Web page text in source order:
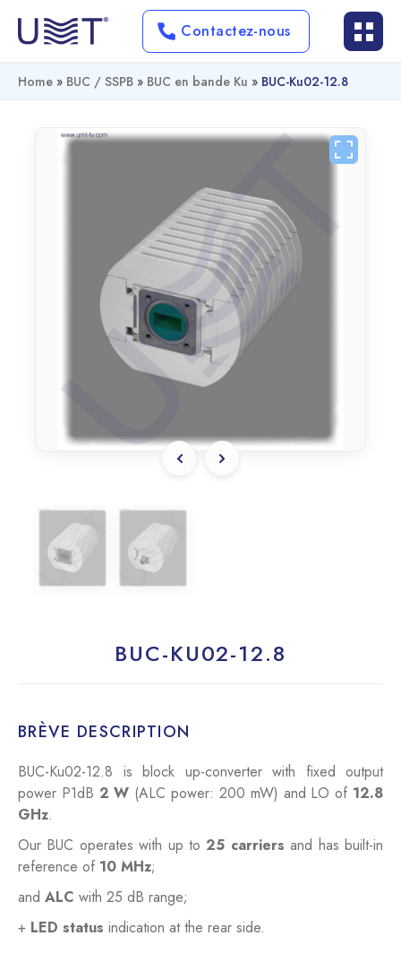
Contactez-nous
Home » BUC / SSPB » BUC en bande Ku » BUC-Ku02-12.8
BUC-KU02-12.8
BRÈVE DESCRIPTION
BUC-Ku02-12.8 is block up-converter with fixed output
power P1dB 2 W (ALC power: 200 mW) and LO of 12.8
GHz.
Our BUC operates with up to25 carriers and has built-in
reference of 10 MHz;
and ALC with 25 dB range;
+ LED status indication at the rear side.